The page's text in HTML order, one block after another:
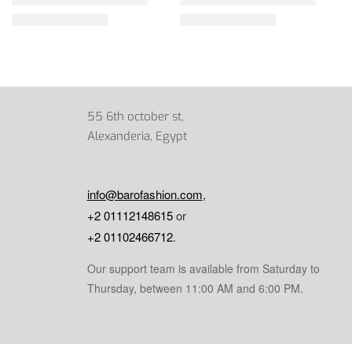
55 6th october st,
Alexanderia, Egypt
info@barofashion.com,
+2 01112148615or
+2 01102466712.
Our support team is available from Saturday to
Thursday, between 11:00 AM and 6:00 PM.